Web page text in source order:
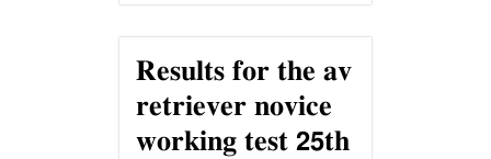
𝐑𝐞𝐬𝐮𝐥𝐭𝐬 𝐟𝐨𝐫 𝐭𝐡𝐞 𝐚𝐯
𝐫𝐞𝐭𝐫𝐢𝐞𝐯𝐞𝐫 𝐧𝐨𝐯𝐢𝐜𝐞
𝐰𝐨𝐫𝐤𝐢𝐧𝐠 𝐭𝐞𝐬𝐭 𝟮𝟱𝐭𝐡